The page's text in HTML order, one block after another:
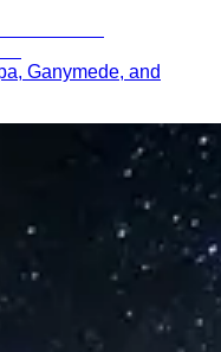
Ganymede, and